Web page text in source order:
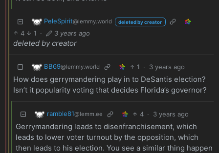
PeleSpirit@lemmy.world deleted by creator
4 1 · 3 years ago
deleted by creator
BB69@lemmy.world 1 · 3 years ago
How does gerrymandering play in to DeSantis election?
Isn’t it popularity voting that decides Florida’s governor?
ramble81@lemm.ee 4 · 3 years ago
Gerrymandering leads to disenfranchisement, which
leads to lower voter turnout by the opposition, which
then leads to his election. You see a similar thing happen